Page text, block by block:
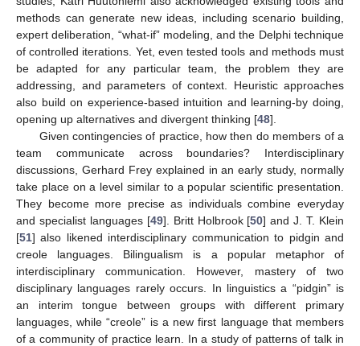
methods can generate new ideas, including scenario building,
expert deliberation, “what-if” modeling, and the Delphi technique
of controlled iterations. Yet, even tested tools and methods must
be adapted for any particular team, the problem they are
addressing, and parameters of context. Heuristic approaches
also build on experience-based intuition and learning-by doing,
opening up alternatives and divergent thinking [48].
Given contingencies of practice, how then do members of a
team communicate across boundaries? Interdisciplinary
discussions, Gerhard Frey explained in an early study, normally
take place on a level similar to a popular scientific presentation.
They become more precise as individuals combine everyday
and specialist languages [49]. Britt Holbrook [50] and J. T. Klein
[51] also likened interdisciplinary communication to pidgin and
creole languages. Bilingualism is a popular metaphor of
interdisciplinary communication. However, mastery of two
disciplinary languages rarely occurs. In linguistics a “pidgin” is
an interim tongue between groups with different primary
languages, while “creole” is a new first language that members
of a community of practice learn. In a study of patterns of talk in